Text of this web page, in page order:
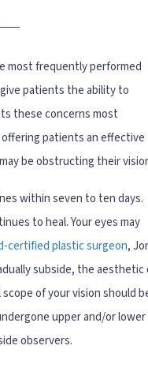
most frequently performed
patients the ability to
these concerns most
patients an effective
be obstructing their
within seven to ten days.
to heal. Your eyes may
certified plastic surgeon,
subside, the
of your vision
upper and/or
observers.